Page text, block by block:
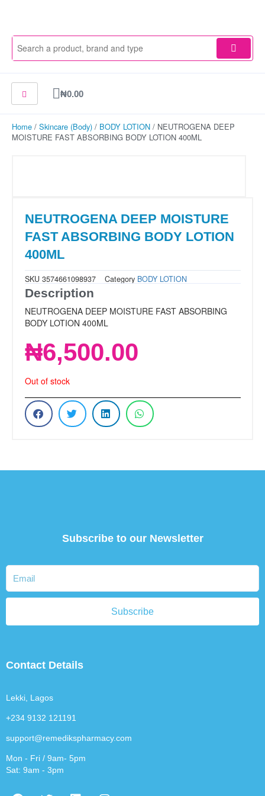
₦0.00
Cart
Home / Skincare (Body) / BODY LOTION / NEUTROGENA DEEP
MOISTURE FAST ABSORBING BODY LOTION 400ML
NEUTROGENA DEEP MOISTURE
FAST ABSORBING BODY LOTION
400ML
SKU 3574661098937 Category BODY LOTION
Description
NEUTROGENA DEEP MOISTURE FAST ABSORBING
BODY LOTION 400ML
₦6,500.00
Out of stock
Subscribe to our Newsletter
Subscribe
Contact Details
Lekki, Lagos
+234 9132 121191
support@remedikspharmacy.com
Mon - Fri / 9am- 5pm
Sat: 9am - 3pm
F T L I